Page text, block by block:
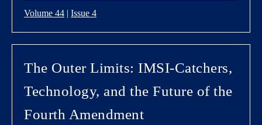
Volume 44 | Issue 4
The Outer Limits: IMSI-Catchers,
Technology, and the Future of the
Fourth Amendment